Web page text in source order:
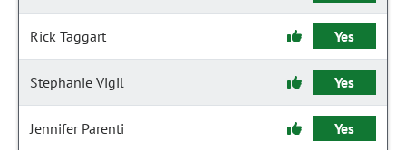
Rick Taggart Yes
Stephanie Vigil Yes
Jennifer Parenti Yes